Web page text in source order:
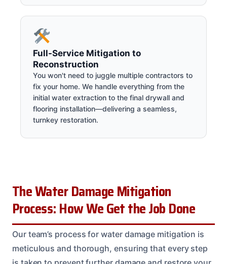
Full-Service Mitigation to
Reconstruction
You won't need to juggle multiple contractors to
fix your home. We handle everything from the
initial water extraction to the final drywall and
flooring installation—delivering a seamless,
turnkey restoration.
The Water Damage Mitigation
Process: How We Get the Job Done
Our team’s process for water damage mitigation is
meticulous and thorough, ensuring that every step